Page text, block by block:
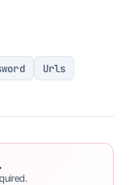
Urls